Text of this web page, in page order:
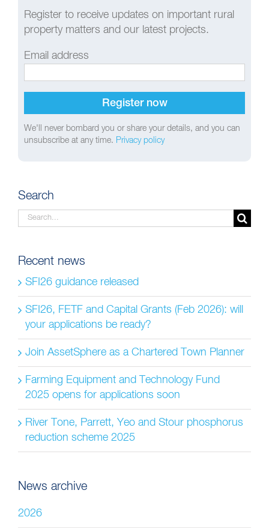
Register to receive updates on important rural
property matters and our latest projects.
Email address
We'll never bombard you or share your details, and you can
unsubscribe at any time. Privacy policy
Search
Search
Recent news
SFI26 guidance released
SFI26, FETF and Capital Grants (Feb 2026): will
your applications be ready?
Join AssetSphere as a Chartered Town Planner
Farming Equipment and Technology Fund
2025 opens for applications soon
River Tone, Parrett, Yeo and Stour phosphorus
reduction scheme 2025
News archive
2026